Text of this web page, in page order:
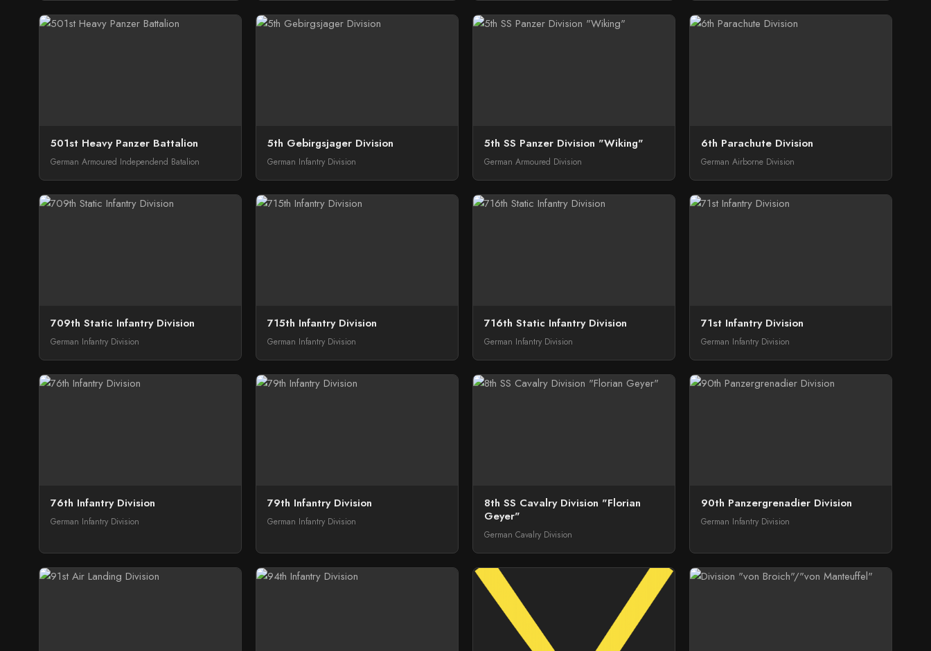
501st Heavy Panzer Battalion
German Armoured Independend Batalion
5th Gebirgsjager Division
German Infantry Division
5th SS Panzer Division "Wiking"
German Armoured Division
6th Parachute Division
German Airborne Division
709th Static Infantry Division
German Infantry Division
715th Infantry Division
German Infantry Division
716th Static Infantry Division
German Infantry Division
71st Infantry Division
German Infantry Division
76th Infantry Division
German Infantry Division
79th Infantry Division
German Infantry Division
8th SS Cavalry Division "Florian
Geyer"
German Cavalry Division
90th Panzergrenadier Division
German Infantry Division